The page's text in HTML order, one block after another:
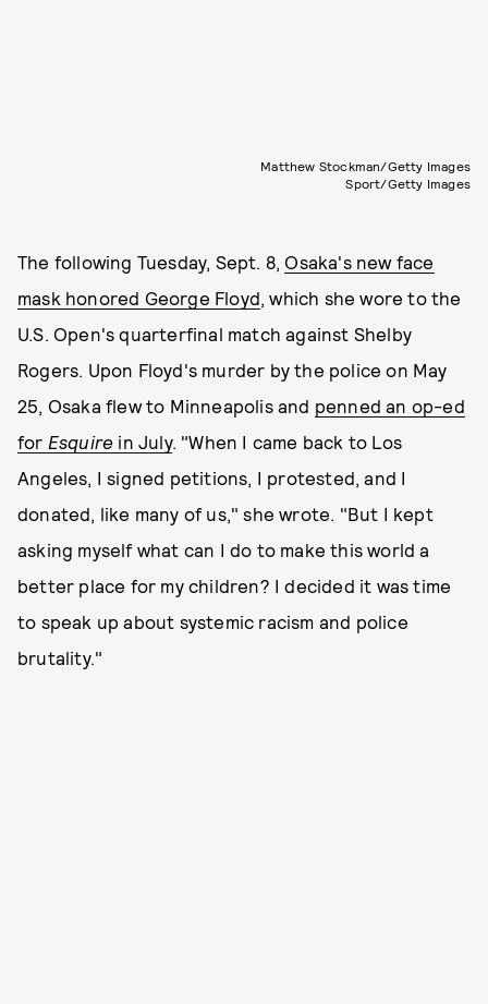
Matthew Stockman/Getty Images
Sport/Getty Images
The following Tuesday, Sept. 8, Osaka's new face
mask honored George Floyd , which she wore to the
U.S. Open's quarterfinal match against Shelby
Rogers. Upon Floyd's murder by the police on May
25, Osaka flew to Minneapolis and penned an op-ed
for Esquire in July. "When I came back to Los
Angeles, I signed petitions, I protested, and I
donated, like many of us," she wrote. "But I kept
asking myself what can I do to make this world a
better place for my children? I decided it was time
to speak up about systemic racism and police
brutality."